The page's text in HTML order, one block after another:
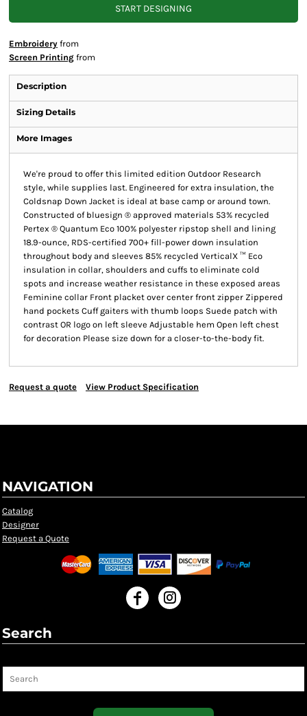
START DESIGNING
Embroidery from
Screen Printing from
Description
Sizing Details
More Images
We're proud to offer this limited edition Outdoor Research
style, while supplies last. Engineered for extra insulation, the
Coldsnap Down Jacket is ideal at base camp or around town.
Constructed of bluesign ® approved materials 53% recycled
Pertex ® Quantum Eco 100% polyester ripstop shell and lining
18.9-ounce, RDS-certified 700+ fill-power down insulation
throughout body and sleeves 85% recycled VerticalX ™ Eco
insulation in collar, shoulders and cuffs to eliminate cold
spots and increase weather resistance in these exposed areas
Feminine collar Front placket over center front zipper Zippered
hand pockets Cuff gaiters with thumb loops Suede patch with
contrast OR logo on left sleeve Adjustable hem Open left chest
for decoration Please size down for a closer-to-the-body fit.
Request a quote View Product Specification
NAVIGATION
Catalog
Designer
Request a Quote
Search